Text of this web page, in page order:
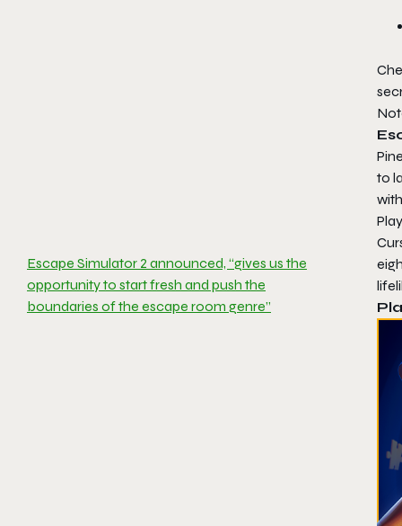
Escape Simulator 2 announced, “gives us the
opportunity to start fresh and push the
boundaries of the escape room genre”
to